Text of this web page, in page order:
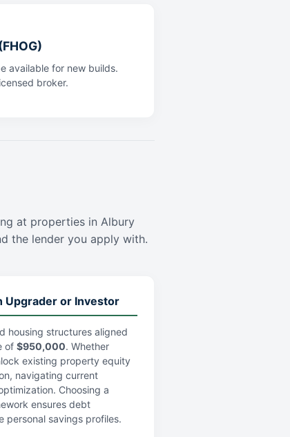
available for new builds.
broker.
at properties in Albury
the lender you apply with.
Upgrader or Investor
housing structures aligned
of $950,000. Whether
existing property equity
navigating current
Choosing a
ensures debt
personal savings profiles.